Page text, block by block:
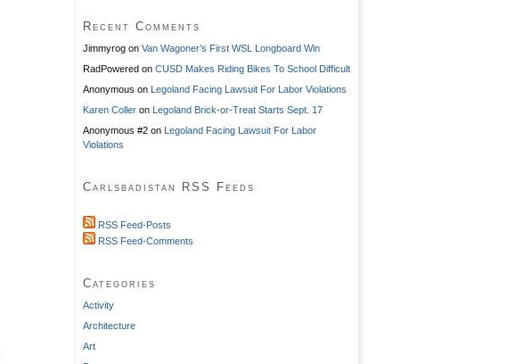
Recent Comments
Jimmyrog on Van Wagoner’s First WSL Longboard Win
RadPowered on CUSD Makes Riding Bikes To School Difficult
Anonymous on Legoland Facing Lawsuit For Labor Violations
Karen Coller on Legoland Brick-or-Treat Starts Sept. 17
Anonymous #2 on Legoland Facing Lawsuit For Labor
Violations
Carlsbadistan RSS Feeds
RSS Feed-Posts
RSS Feed-Comments
Categories
Activity
Architecture
Art